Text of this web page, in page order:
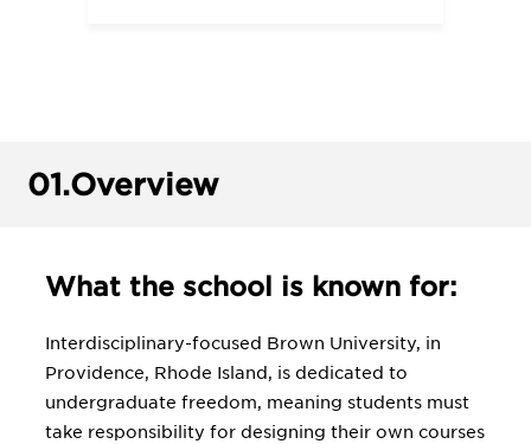
01.Overview
What the school is known for:
Interdisciplinary-focused Brown University, in
Providence, Rhode Island, is dedicated to
undergraduate freedom, meaning students must
take responsibility for designing their own courses